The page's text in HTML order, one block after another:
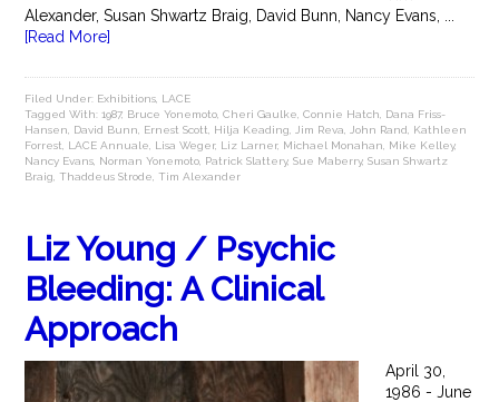
Alexander, Susan Shwartz Braig, David Bunn, Nancy Evans, ...
[Read More]
Filed Under: Exhibitions LACE
Tagged With:1987, Bruce Yonemoto ,Cheri Gaulke ,Connie Hatch
Dana Friss-
Hansen
David Bunn Ernest Scott Hilja Keading Jim Reva John Rand
Kathleen
Forrest
LACE Annuale Lisa Weger, Liz Larner, Michael Monahan Mike Kelley,
Nancy Evans Norman Yonemoto Patrick Slattery,Sue Maberry,Susan Shwartz
Braig ,Thaddeus Strode ,Tim Alexander
Liz Young / Psychic
Bleeding: A Clinical
Approach
April 30,
1986 - June